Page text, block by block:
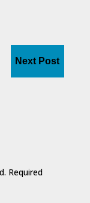
Next Post
Required